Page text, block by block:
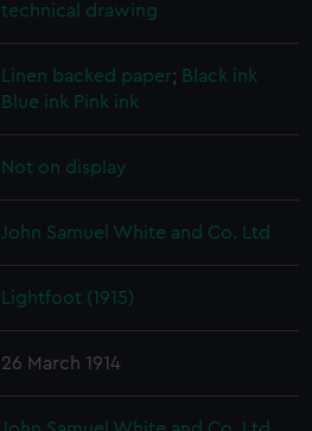
technical drawing
Linen backed paper; Black ink
Blue ink Pink ink
Not on display
John Samuel White and Co. Ltd
Lightfoot (1915)
26 March 1914